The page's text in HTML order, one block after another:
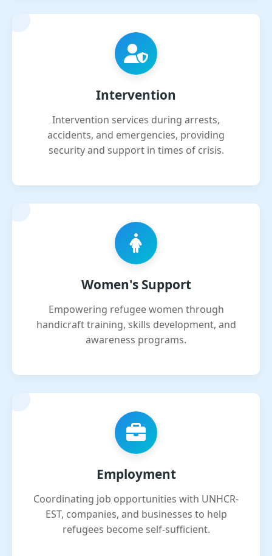
Intervention
Intervention services during arrests,
accidents, and emergencies, providing
security and support in times of crisis.
Women's Support
Empowering refugee women through
handicraft training, skills development, and
awareness programs.
Employment
Coordinating job opportunities with UNHCR-
EST, companies, and businesses to help
refugees become self-sufficient.